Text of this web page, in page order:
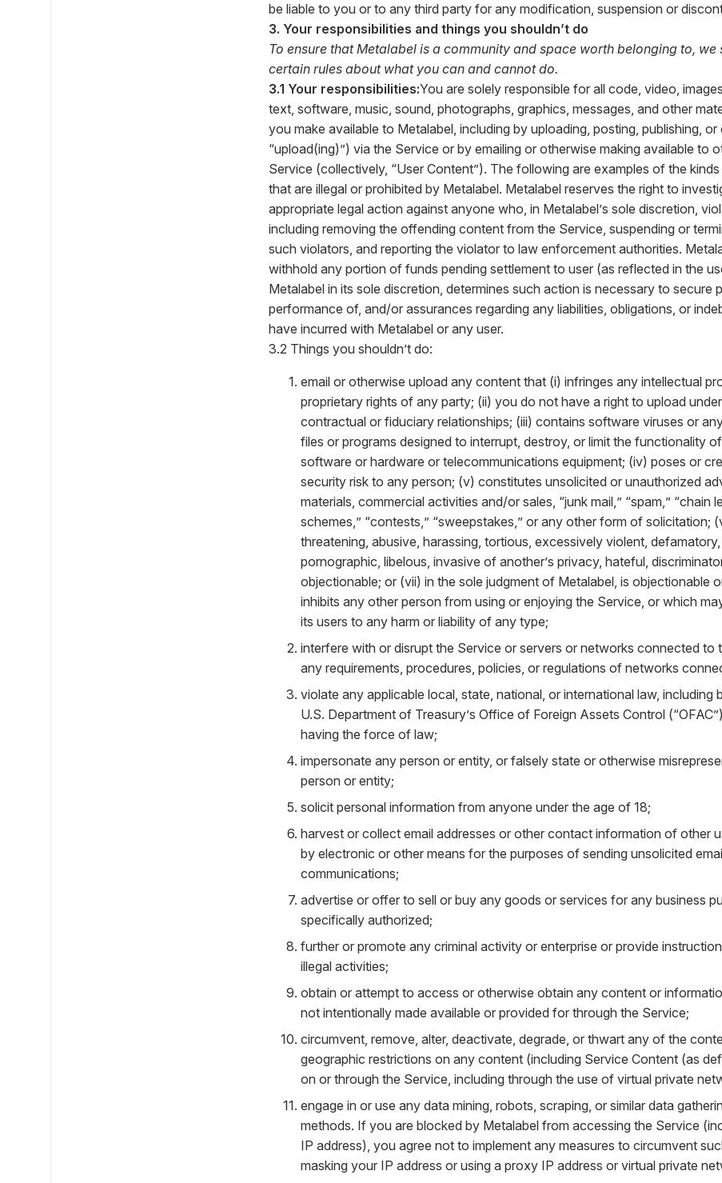
be liable to you or to any third party for any modification, suspension or
3. Your responsibilities and things you shouldn’t do
To ensure that Metalabel is a community and space worth belonging to, we
certain rules about what you can and cannot do.
3.1 Your responsibilities:You are solely responsible for all code, video,
text, software, music, sound, photographs, graphics, messages, and other
you make available to Metalabel, including by uploading, posting, publishing, or
“upload(ing)”) via the Service or by emailing or otherwise making available to
Service (collectively, “User Content”). The following are examples of the
that are illegal or prohibited by Metalabel. Metalabel reserves the right to
appropriate legal action against anyone who, in Metalabel’s sole discretion,
including removing the offending content from the Service, suspending or
such violators, and reporting the violator to law enforcement authorities.
withhold any portion of funds pending settlement to user (as reflected in the
Metalabel in its sole discretion, determines such action is necessary to secure
performance of, and/or assurances regarding any liabilities, obligations, or
have incurred with Metalabel or any user.
3.2 Things you shouldn’t do:
email or otherwise upload any content that (i) infringes any intellectual
proprietary rights of any party; (ii) you do not have a right to upload
contractual or fiduciary relationships; (iii) contains software viruses or
files or programs designed to interrupt, destroy, or limit the functionality
software or hardware or telecommunications equipment; (iv) poses or
security risk to any person; (v) constitutes unsolicited or unauthorized
materials, commercial activities and/or sales, “junk mail,” “spam,” “chain
schemes,” “contests,” “sweepstakes,” or any other form of solicitation;
threatening, abusive, harassing, tortious, excessively violent,
pornographic, libelous, invasive of another’s privacy, hateful,
objectionable; or (vii) in the sole judgment of Metalabel, is objectionable
inhibits any other person from using or enjoying the Service, or which
its users to any harm or liability of any type;
interfere with or disrupt the Service or servers or networks connected to
any requirements, procedures, policies, or regulations of networks
violate any applicable local, state, national, or international law, including
U.S. Department of Treasury’s Office of Foreign Assets Control
having the force of law;
impersonate any person or entity, or falsely state or otherwise
person or entity;
solicit personal information from anyone under the age of 18;
harvest or collect email addresses or other contact information of other
by electronic or other means for the purposes of sending unsolicited
communications;
advertise or offer to sell or buy any goods or services for any business
specifically authorized;
further or promote any criminal activity or enterprise or provide
illegal activities;
obtain or attempt to access or otherwise obtain any content or
not intentionally made available or provided for through the Service;
circumvent, remove, alter, deactivate, degrade, or thwart any of the
geographic restrictions on any content (including Service Content (as
on or through the Service, including through the use of virtual private
engage in or use any data mining, robots, scraping, or similar data
methods. If you are blocked by Metalabel from accessing the Service
IP address), you agree not to implement any measures to circumvent
masking your IP address or using a proxy IP address or virtual private